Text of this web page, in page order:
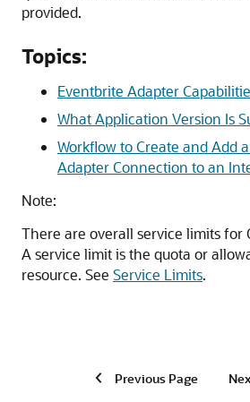
provided.
Topics:
Eventbrite Adapter
What Application Version Is
Workflow to Create and Add
Adapter Connection to an
Note:
There are overall service limits for
A service limit is the quota or
resource. See Service Limits.
Previous Page